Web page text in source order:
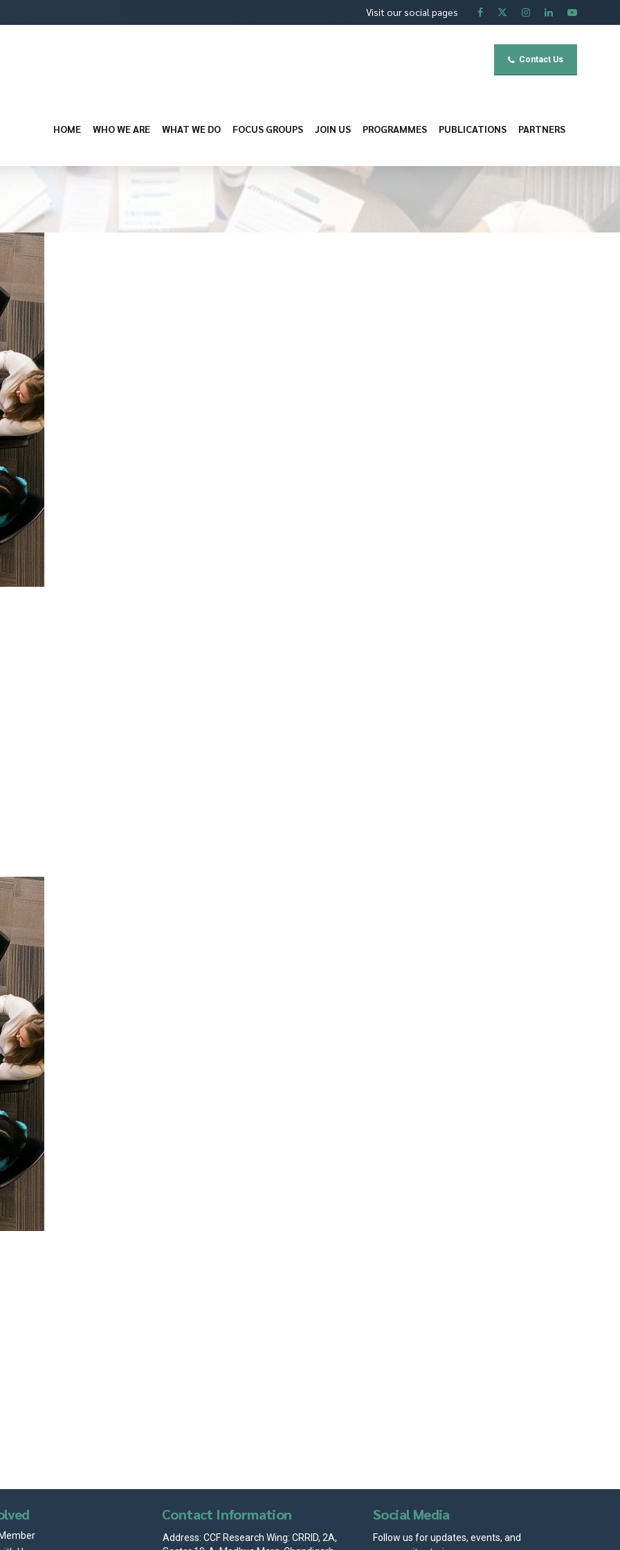
Visit our social pages
Contact Us
HOME WHO WE ARE WHAT WE DO FOCUS GROUPS JOIN US PROGRAMMES PUBLICATIONS PARTNERS
Contact Information
Address: CCF Research Wing: CRRID, 2A,
Social Media
Follow us for updates, events, and